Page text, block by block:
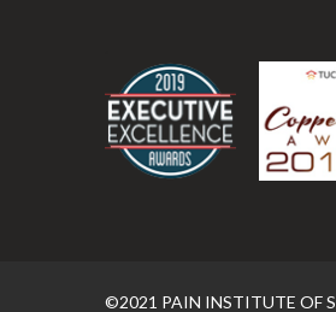
©2021 PAIN INSTITUTE OF